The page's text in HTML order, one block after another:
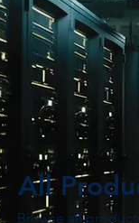
All
Browse all